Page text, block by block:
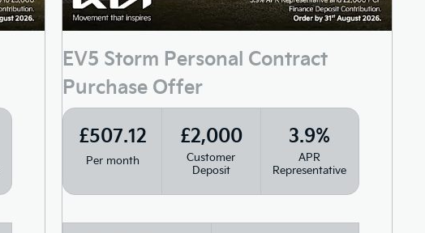
EV5 Storm Personal Contract
Purchase Offer
£507.12
Per month
£2,000
Customer
Deposit
3.9%
APR
Representative